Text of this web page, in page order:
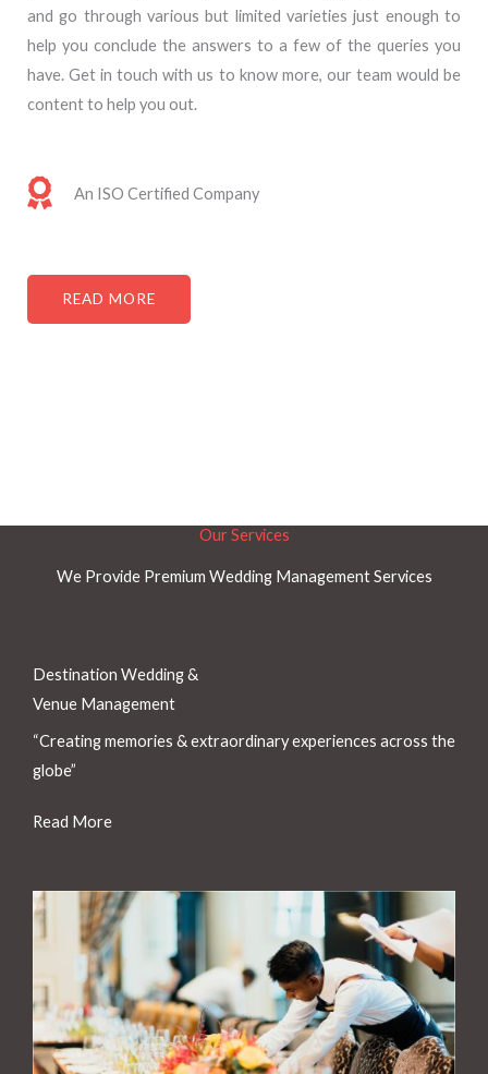
and go through various but limited varieties just enough to
help you conclude the answers to a few of the queries you
have. Get in touch with us to know more, our team would be
content to help you out. ​
An ISO Certified Company
READ MORE
Our Services
We Provide Premium Wedding Management Services
Destination Wedding &
Venue Management
“Creating memories & extraordinary experiences across the
globe”
Read More